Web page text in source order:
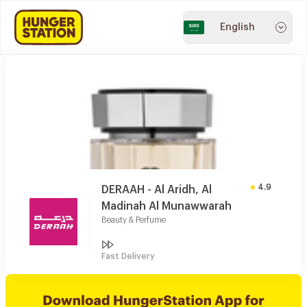
English
DERAAH - Al Aridh, Al
Madinah Al Munawwarah
Beauty & Perfume
4.9
Fast Delivery